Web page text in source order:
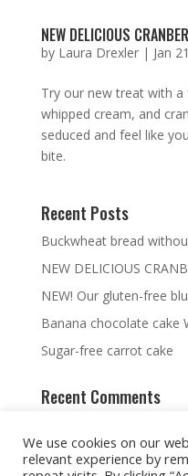
NEW DELICIOUS
by Laura Drexler| Jan
Try our new treat with a
whipped cream, and
seduced and feel like
bite.
Recent Posts
Buckwheat bread
NEW DELICIOUS
NEW! Our gluten-free
Banana chocolate cake
Sugar-free carrot cake
Recent Comments
We use cookies on our
relevant experience by